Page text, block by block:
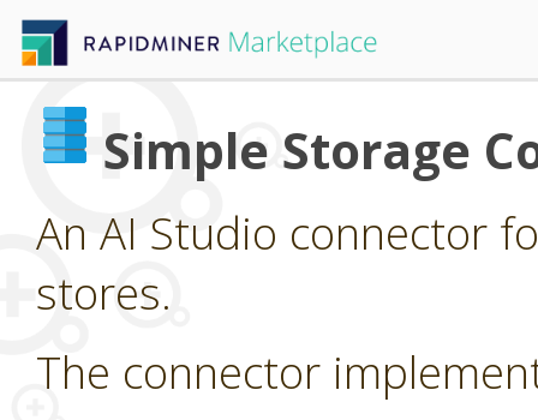
Simple Storage
An AI Studio connector
stores.
The connector